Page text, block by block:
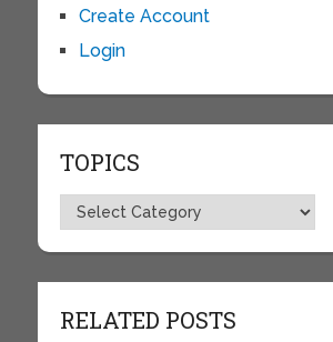
Create Account
Login
TOPICS
Topics
RELATED POSTS